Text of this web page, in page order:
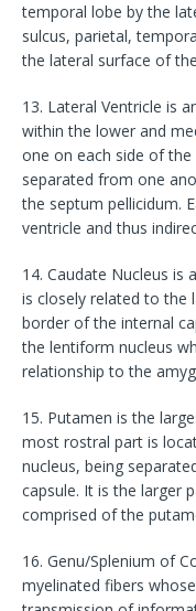
temporal lobe by the
sulcus, parietal,
the lateral surface of
13. Lateral Ventricle is
within the lower and
one on each side of
separated from one
the septum pellicidum.
ventricle and thus
14. Caudate Nucleus
is closely related to the
border of the internal
the lentiform nucleus
relationship to the
15. Putamen is the
most rostral part is
nucleus, being
capsule. It is the larger
comprised of the
16. Genu/Splenium of
myelinated fibers